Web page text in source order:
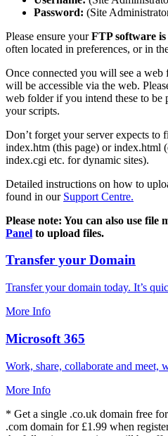
Password: (Site
Please ensure yourFTP software is
often located in preferences, or in
Once connected you will see a web
will be accessible via the web.
web folder if you intend these to be
your scripts.
Don’t forget your server expects to
index.htm (this page) or index.html
index.cgi etc. for dynamic sites).
Detailed instructions on how to
found in our Support Centre.
Please note: You can also use file
Panel to upload files.
Transfer your Domain
Transfer your domain today. It’s
More Info
Microsoft 365
Work, share, collaborate and meet,
More Info
* Get a single .co.uk domain free
.com domain for £1.99 when